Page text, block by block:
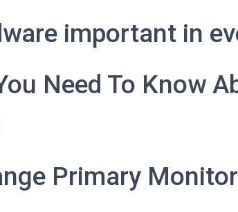
important in
Need To Know
Primary